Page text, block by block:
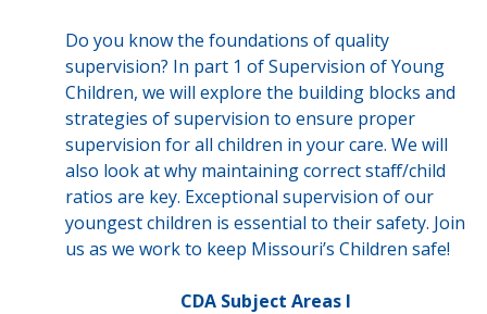
Do you know the foundations of quality
supervision? In part 1 of Supervision of Young
Children, we will explore the building blocks and
strategies of supervision to ensure proper
supervision for all children in your care. We will
also look at why maintaining correct staff/child
ratios are key. Exceptional supervision of our
youngest children is essential to their safety. Join
us as we work to keep Missouri’s Children safe!
CDA Subject Areas I